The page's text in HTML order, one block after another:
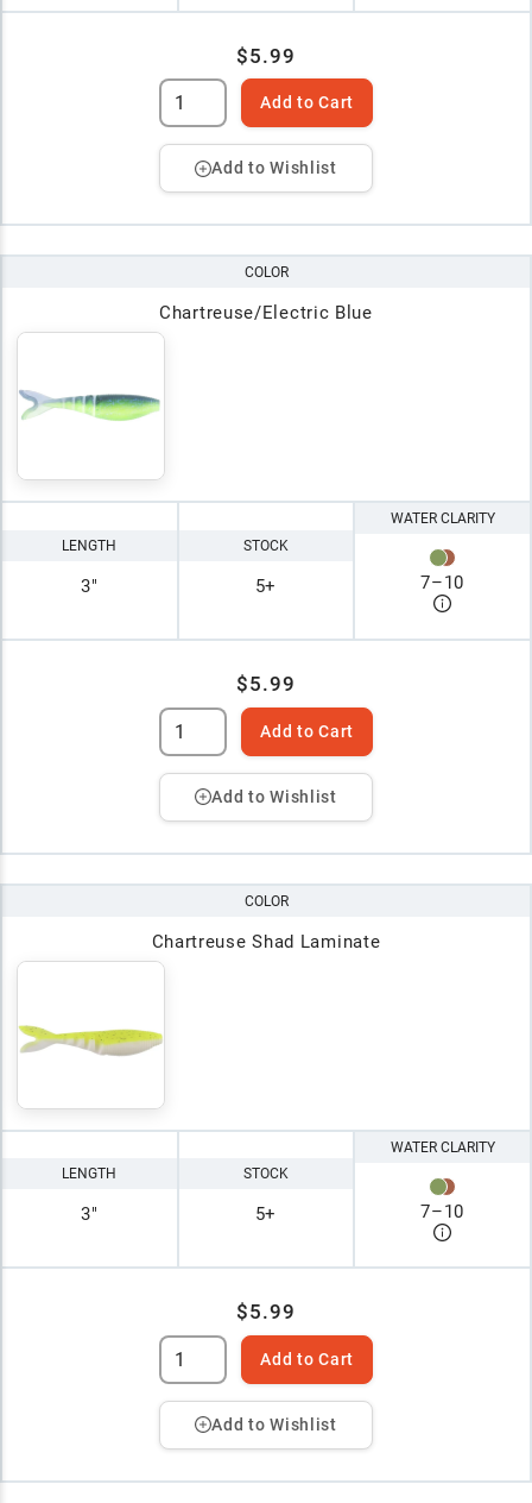
$5.99
Add to Cart
Add to Wishlist
COLOR
Chartreuse/Electric Blue
LENGTH
3"
STOCK
5+
WATER CLARITY
7–10
$5.99
Add to Cart
Add to Wishlist
COLOR
Chartreuse Shad Laminate
LENGTH
3"
STOCK
5+
WATER CLARITY
7–10
$5.99
Add to Cart
Add to Wishlist